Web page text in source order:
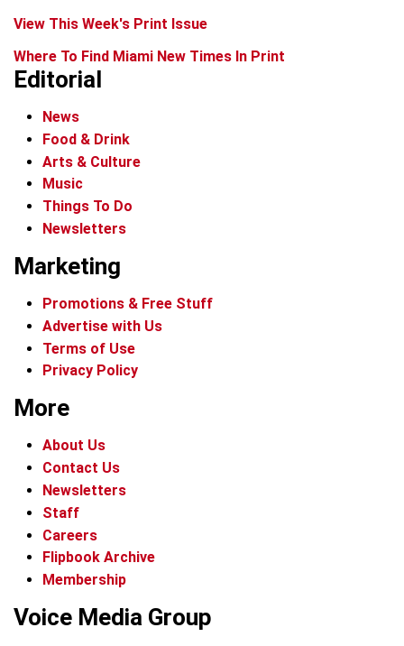
View This Week's Print Issue
Where To Find Miami New Times In Print
Editorial
News
Food & Drink
Arts & Culture
Music
Things To Do
Newsletters
Marketing
Promotions & Free Stuff
Advertise with Us
Terms of Use
Privacy Policy
More
About Us
Contact Us
Newsletters
Staff
Careers
Flipbook Archive
Membership
Voice Media Group